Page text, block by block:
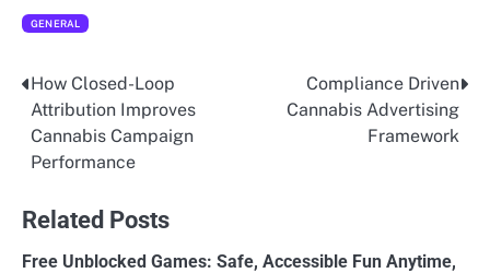
GENERAL
Post
navigation
How Closed-Loop
Attribution Improves
Cannabis Campaign
Performance
Compliance Driven
Cannabis Advertising
Framework
Related Posts
Free Unblocked Games: Safe, Accessible Fun Anytime,